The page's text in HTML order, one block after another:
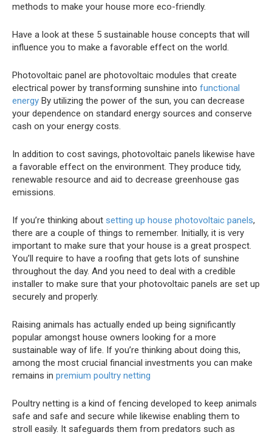
methods to make your house more eco-friendly.
Have a look at these 5 sustainable house concepts that will
influence you to make a favorable effect on the world.
Photovoltaic panel are photovoltaic modules that create
electrical power by transforming sunshine into functional
energy By utilizing the power of the sun, you can decrease
your dependence on standard energy sources and conserve
cash on your energy costs.
In addition to cost savings, photovoltaic panels likewise have
a favorable effect on the environment. They produce tidy,
renewable resource and aid to decrease greenhouse gas
emissions.
If you’re thinking about setting up house photovoltaic panels,
there are a couple of things to remember. Initially, it is very
important to make sure that your house is a great prospect.
You’ll require to have a roofing that gets lots of sunshine
throughout the day. And you need to deal with a credible
installer to make sure that your photovoltaic panels are set up
securely and properly.
Raising animals has actually ended up being significantly
popular amongst house owners looking for a more
sustainable way of life. If you’re thinking about doing this,
among the most crucial financial investments you can make
remains in premium poultry netting
Poultry netting is a kind of fencing developed to keep animals
safe and safe and secure while likewise enabling them to
stroll easily. It safeguards them from predators such as